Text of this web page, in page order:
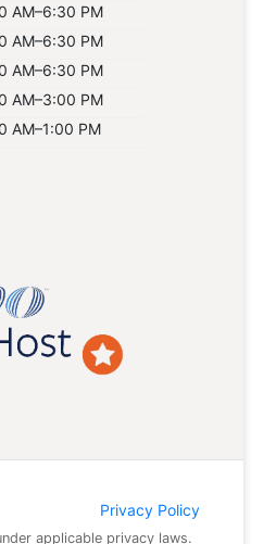
AM–6:30 PM
AM–6:30 PM
AM–6:30 PM
AM–3:00 PM
AM–1:00 PM
Privacy Policy
applicable privacy laws.